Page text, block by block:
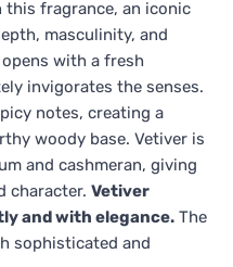
this fragrance, an iconic
masculinity, and
with a fresh
invigorates the senses.
notes, creating a
woody base. Vetiver is
and cashmeran, giving
character. Vetiver
and with elegance. The
sophisticated and